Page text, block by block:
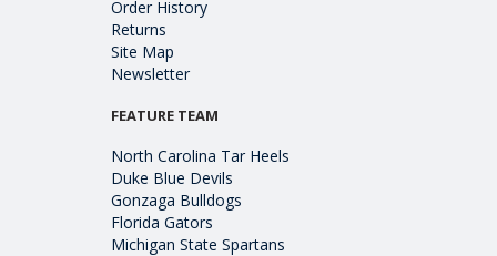
Order History
Returns
Site Map
Newsletter
FEATURE TEAM
North Carolina Tar Heels
Duke Blue Devils
Gonzaga Bulldogs
Florida Gators
Michigan State Spartans